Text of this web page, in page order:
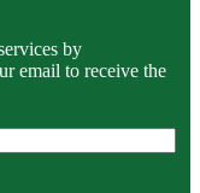
by
email to receive the